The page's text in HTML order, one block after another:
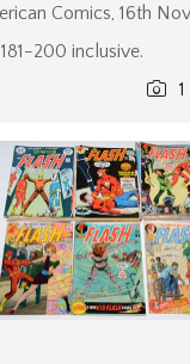
Comics, 16th
200 inclusive.
1